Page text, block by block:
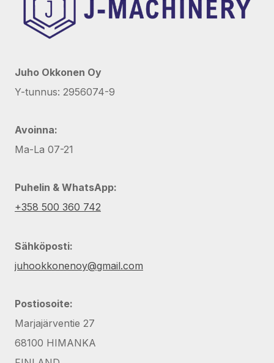
Juho Okkonen Oy
Y-tunnus: 2956074-9
Avoinna:
Ma-La 07-21
Puhelin & WhatsApp:
+358 500 360 742
Sähköposti:
juhookkonenoy@gmail.com
Postiosoite:
Marjajärventie 27
68100 HIMANKA